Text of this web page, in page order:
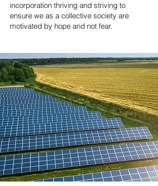
incorporation thriving and striving to
ensure we as a collective society are
motivated by hope and not fear.